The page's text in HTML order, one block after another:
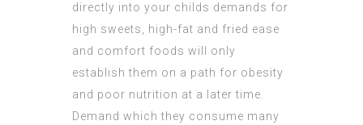
directly into your childs demands for
high sweets, high-fat and fried ease
and comfort foods will only
establish them on a path for obesity
and poor nutrition at a later time.
Demand which they consume many